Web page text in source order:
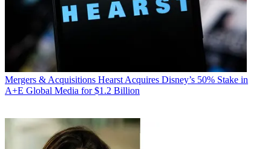
Mergers & Acquisitions Hearst Acquires Disney’s 50% Stake in
A+E Global Media for $1.2 Billion